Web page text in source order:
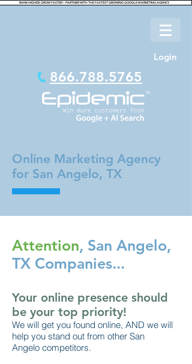
RANK HIGHER, GROW FASTER – PARTNER WITH THE FASTEST GROWING GOOGLE MARKETING AGENCY.
Login
866.788.5765
Online Marketing Agency
for San Angelo, TX
Attention, San Angelo,
TX Companies...
Your online presence should
be your top priority!
We will get you found online, AND we will
help you stand out from other San
Angelo competitors.